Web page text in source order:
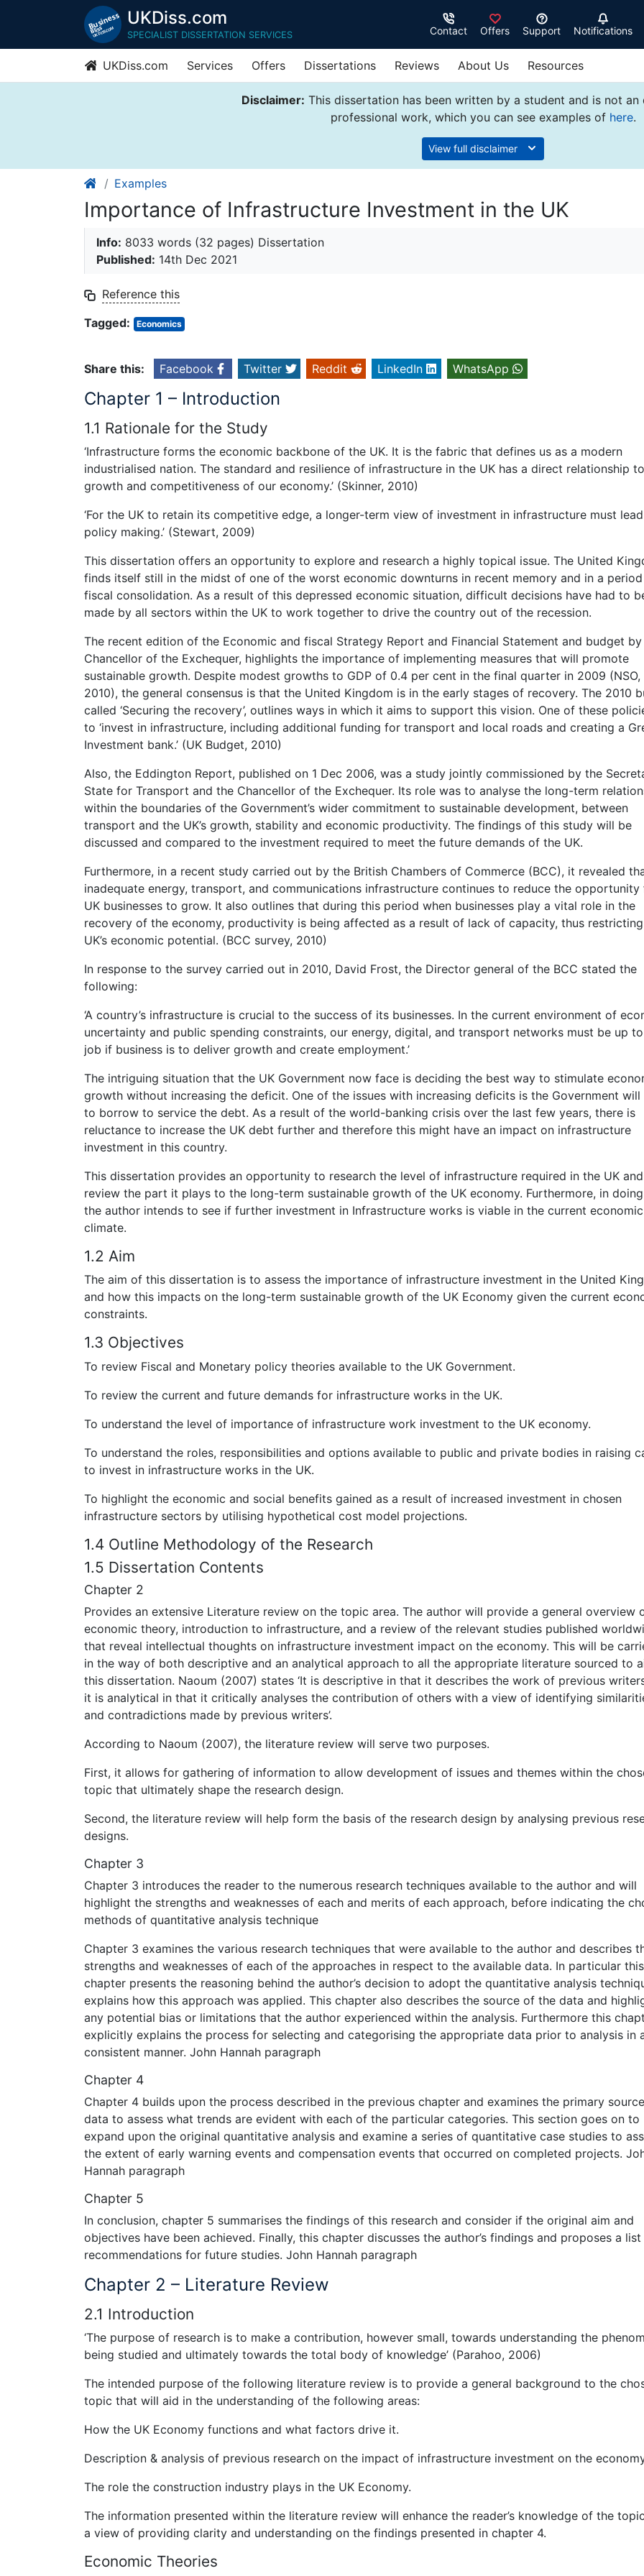
UKDiss.com
SPECIALIST DISSERTATION SERVICES Contact Offers Support Notifications
UKDiss.com Services Offers Dissertations Reviews About Us Resources
Disclaimer: This dissertation has been written by a student and is not an
professional work, which you can see examples of here.
View full disclaimer
Examples
Importance of Infrastructure Investment in the UK
Info: 8033 words (32 pages) Dissertation
Published: 14th Dec 2021
Reference this
Tagged:
Economics
Share this: Facebook Twitter Reddit LinkedIn WhatsApp
Chapter 1 – Introduction
1.1 Rationale for the Study
‘Infrastructure forms the economic backbone of the UK. It is the fabric that defines us as a modern
industrialised nation. The standard and resilience of infrastructure in the UK has a direct relationship
growth and competitiveness of our economy.’ (Skinner, 2010)
‘For the UK to retain its competitive edge, a longer-term view of investment in infrastructure must lead
policy making.’ (Stewart, 2009)
This dissertation offers an opportunity to explore and research a highly topical issue. The United
finds itself still in the midst of one of the worst economic downturns in recent memory and in a
fiscal consolidation. As a result of this depressed economic situation, difficult decisions have had to
made by all sectors within the UK to work together to drive the country out of the recession.
The recent edition of the Economic and fiscal Strategy Report and Financial Statement and budget
Chancellor of the Exchequer, highlights the importance of implementing measures that will promote
sustainable growth. Despite modest growths to GDP of 0.4 per cent in the final quarter in 2009 (NSO,
2010), the general consensus is that the United Kingdom is in the early stages of recovery. The 2010
called ‘Securing the recovery’, outlines ways in which it aims to support this vision. One of these
to ‘invest in infrastructure, including additional funding for transport and local roads and creating a
Investment bank.’ (UK Budget, 2010)
Also, the Eddington Report, published on 1 Dec 2006, was a study jointly commissioned by the
State for Transport and the Chancellor of the Exchequer. Its role was to analyse the long-term
within the boundaries of the Government’s wider commitment to sustainable development, between
transport and the UK’s growth, stability and economic productivity. The findings of this study will be
discussed and compared to the investment required to meet the future demands of the UK.
Furthermore, in a recent study carried out by the British Chambers of Commerce (BCC), it revealed
inadequate energy, transport, and communications infrastructure continues to reduce the opportunity
UK businesses to grow. It also outlines that during this period when businesses play a vital role in the
recovery of the economy, productivity is being affected as a result of lack of capacity, thus
UK’s economic potential. (BCC survey, 2010)
In response to the survey carried out in 2010, David Frost, the Director general of the BCC stated the
following:
‘A country’s infrastructure is crucial to the success of its businesses. In the current environment of
uncertainty and public spending constraints, our energy, digital, and transport networks must be up
job if business is to deliver growth and create employment.’
The intriguing situation that the UK Government now face is deciding the best way to stimulate
growth without increasing the deficit. One of the issues with increasing deficits is the Government will
to borrow to service the debt. As a result of the world-banking crisis over the last few years, there is
reluctance to increase the UK debt further and therefore this might have an impact on infrastructure
investment in this country.
This dissertation provides an opportunity to research the level of infrastructure required in the UK and
review the part it plays to the long-term sustainable growth of the UK economy. Furthermore, in
the author intends to see if further investment in Infrastructure works is viable in the current economic
climate.
1.2 Aim
The aim of this dissertation is to assess the importance of infrastructure investment in the United
and how this impacts on the long-term sustainable growth of the UK Economy given the current
constraints.
1.3 Objectives
To review Fiscal and Monetary policy theories available to the UK Government.
To review the current and future demands for infrastructure works in the UK.
To understand the level of importance of infrastructure work investment to the UK economy.
To understand the roles, responsibilities and options available to public and private bodies in raising
to invest in infrastructure works in the UK.
To highlight the economic and social benefits gained as a result of increased investment in chosen
infrastructure sectors by utilising hypothetical cost model projections.
1.4 Outline Methodology of the Research
1.5 Dissertation Contents
Chapter 2
Provides an extensive Literature review on the topic area. The author will provide a general overview
economic theory, introduction to infrastructure, and a review of the relevant studies published
that reveal intellectual thoughts on infrastructure investment impact on the economy. This will be
in the way of both descriptive and an analytical approach to all the appropriate literature sourced to
this dissertation. Naoum (2007) states ‘It is descriptive in that it describes the work of previous
it is analytical in that it critically analyses the contribution of others with a view of identifying
and contradictions made by previous writers’.
According to Naoum (2007), the literature review will serve two purposes.
First, it allows for gathering of information to allow development of issues and themes within the
topic that ultimately shape the research design.
Second, the literature review will help form the basis of the research design by analysing previous
designs.
Chapter 3
Chapter 3 introduces the reader to the numerous research techniques available to the author and will
highlight the strengths and weaknesses of each and merits of each approach, before indicating the
methods of quantitative analysis technique
Chapter 3 examines the various research techniques that were available to the author and describes
strengths and weaknesses of each of the approaches in respect to the available data. In particular this
chapter presents the reasoning behind the author’s decision to adopt the quantitative analysis
explains how this approach was applied. This chapter also describes the source of the data and
any potential bias or limitations that the author experienced within the analysis. Furthermore this
explicitly explains the process for selecting and categorising the appropriate data prior to analysis in
consistent manner. John Hannah paragraph
Chapter 4
Chapter 4 builds upon the process described in the previous chapter and examines the primary
data to assess what trends are evident with each of the particular categories. This section goes on to
expand upon the original quantitative analysis and examine a series of quantitative case studies to
the extent of early warning events and compensation events that occurred on completed projects.
Hannah paragraph
Chapter 5
In conclusion, chapter 5 summarises the findings of this research and consider if the original aim and
objectives have been achieved. Finally, this chapter discusses the author’s findings and proposes a
recommendations for future studies. John Hannah paragraph
Chapter 2 – Literature Review
2.1 Introduction
‘The purpose of research is to make a contribution, however small, towards understanding the
being studied and ultimately towards the total body of knowledge’ (Parahoo, 2006)
The intended purpose of the following literature review is to provide a general background to the
topic that will aid in the understanding of the following areas:
How the UK Economy functions and what factors drive it.
Description & analysis of previous research on the impact of infrastructure investment on the
The role the construction industry plays in the UK Economy.
The information presented within the literature review will enhance the reader’s knowledge of the
a view of providing clarity and understanding on the findings presented in chapter 4.
Economic Theories